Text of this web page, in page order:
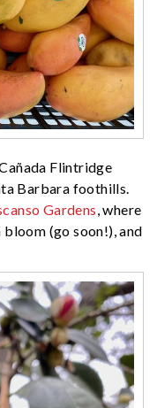
Flintridge
Barbara foothills.
Gardens, where
(go soon!), and